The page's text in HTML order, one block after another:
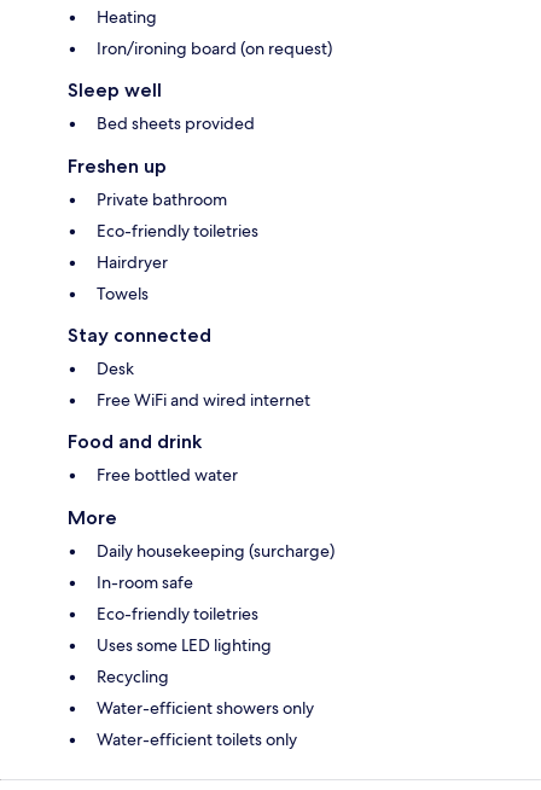
Heating
Iron/ironing board (on request)
Sleep well
Bed sheets provided
Freshen up
Private bathroom
Eco-friendly toiletries
Hairdryer
Towels
Stay connected
Desk
Free WiFi and wired internet
Food and drink
Free bottled water
More
Daily housekeeping (surcharge)
In-room safe
Eco-friendly toiletries
Uses some LED lighting
Recycling
Water-efficient showers only
Water-efficient toilets only